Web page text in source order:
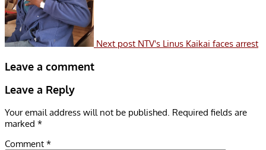
Next post NTV's Linus Kaikai faces arrest
Leave a comment
Leave a Reply
Your email address will not be published. Required fields are
marked *
Comment *